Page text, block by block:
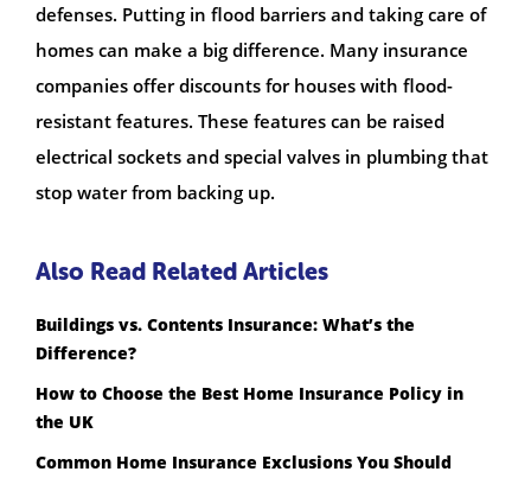
defenses. Putting in flood barriers and taking care of
homes can make a big difference. Many insurance
companies offer discounts for houses with flood-
resistant features. These features can be raised
electrical sockets and special valves in plumbing that
stop water from backing up.
Also Read Related Articles
Buildings vs. Contents Insurance: What’s the
Difference?
How to Choose the Best Home Insurance Policy in
the UK
Common Home Insurance Exclusions You Should